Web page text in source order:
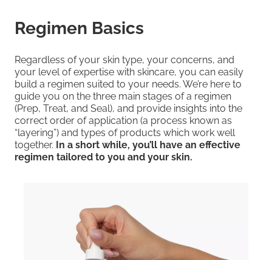
Regimen Basics
Regardless of your skin type, your concerns, and
your level of expertise with skincare, you can easily
build a regimen suited to your needs. We’re here to
guide you on the three main stages of a regimen
(Prep, Treat, and Seal), and provide insights into the
correct order of application (a process known as
“layering”) and types of products which work well
together. In a short while, you’ll have an effective
regimen tailored to you and your skin.